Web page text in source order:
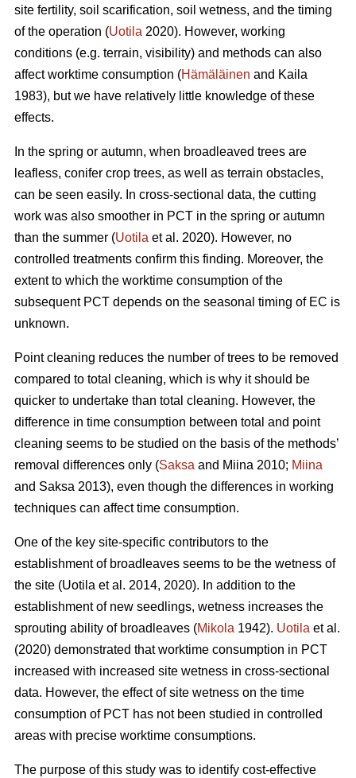
site fertility, soil scarification, soil wetness, and the timing
of the operation (Uotila 2020). However, working
conditions (e.g. terrain, visibility) and methods can also
affect worktime consumption (Hämäläinen and Kaila
1983), but we have relatively little knowledge of these
effects.
In the spring or autumn, when broadleaved trees are
leafless, conifer crop trees, as well as terrain obstacles,
can be seen easily. In cross-sectional data, the cutting
work was also smoother in PCT in the spring or autumn
than the summer (Uotila et al. 2020). However, no
controlled treatments confirm this finding. Moreover, the
extent to which the worktime consumption of the
subsequent PCT depends on the seasonal timing of EC is
unknown.
Point cleaning reduces the number of trees to be removed
compared to total cleaning, which is why it should be
quicker to undertake than total cleaning. However, the
difference in time consumption between total and point
cleaning seems to be studied on the basis of the methods’
removal differences only (Saksa and Miina 2010; Miina
and Saksa 2013), even though the differences in working
techniques can affect time consumption.
One of the key site-specific contributors to the
establishment of broadleaves seems to be the wetness of
the site (Uotila et al. 2014, 2020). In addition to the
establishment of new seedlings, wetness increases the
sprouting ability of broadleaves (Mikola 1942). Uotila et al.
(2020) demonstrated that worktime consumption in PCT
increased with increased site wetness in cross-sectional
data. However, the effect of site wetness on the time
consumption of PCT has not been studied in controlled
areas with precise worktime consumptions.
The purpose of this study was to identify cost-effective